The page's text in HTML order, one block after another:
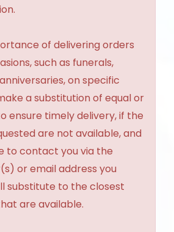
of delivering orders
such as funerals,
on specific
a substitution of equal or
ensure timely delivery, if the
are not available, and
to contact you via the
or email address you
substitute to the closest
are available.